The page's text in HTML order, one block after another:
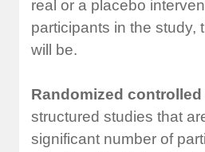
real or a placebo
participants in the study,
will be.
Randomized controlled
structured studies that
significant number of